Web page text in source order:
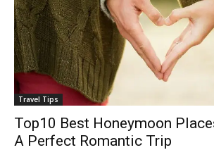
Travel Tips
Top10 Best Honeymoon
A Perfect Romantic Trip